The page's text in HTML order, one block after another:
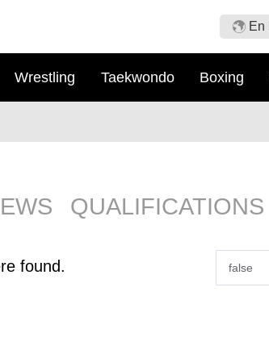
En
Wrestling Taekwondo Boxing
QUALIFICATIONS
found.